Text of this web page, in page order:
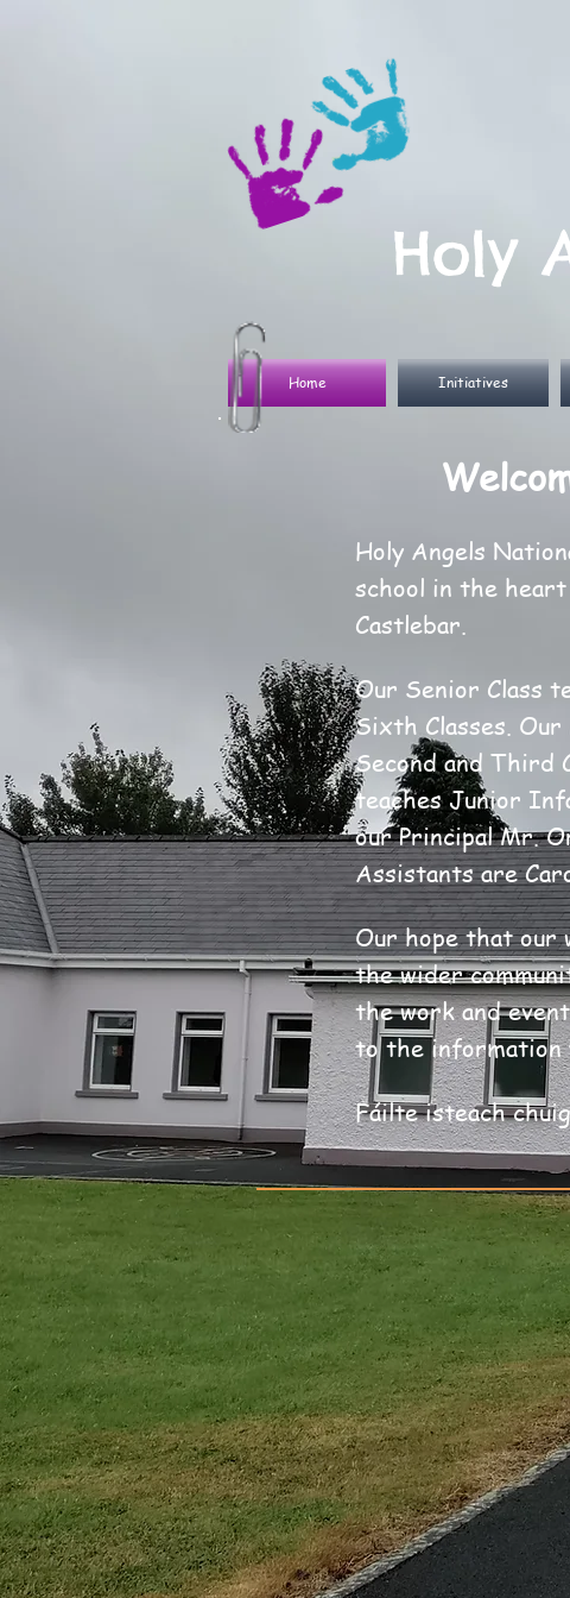
Holy
Home Initiatives
Holy Angels
school in the
Castlebar.
Our Senior Class
Sixth Classes.
Second and Third
teaches Junior
our Principal Mr.
Assistants are
Our hope that our
the wider
the work and
to the information
Fáilte isteach